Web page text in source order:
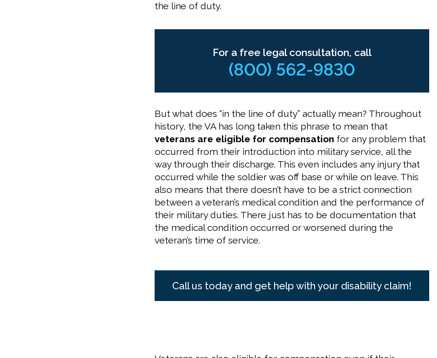
the line of duty.
For a free legal consultation, call
(800) 562-9830
But what does “in the line of duty” actually mean? Throughout
history, the VA has long taken this phrase to mean that
veterans are eligible for compensation for any problem that
occurred from their introduction into military service, all the
way through their discharge. This even includes any injury that
occurred while the soldier was off base or while on leave. This
also means that there doesn’t have to be a strict connection
between a veteran’s medical condition and the performance of
their military duties. There just has to be documentation that
the medical condition occurred or worsened during the
veteran’s time of service.
Call us today and get help with your disability claim!